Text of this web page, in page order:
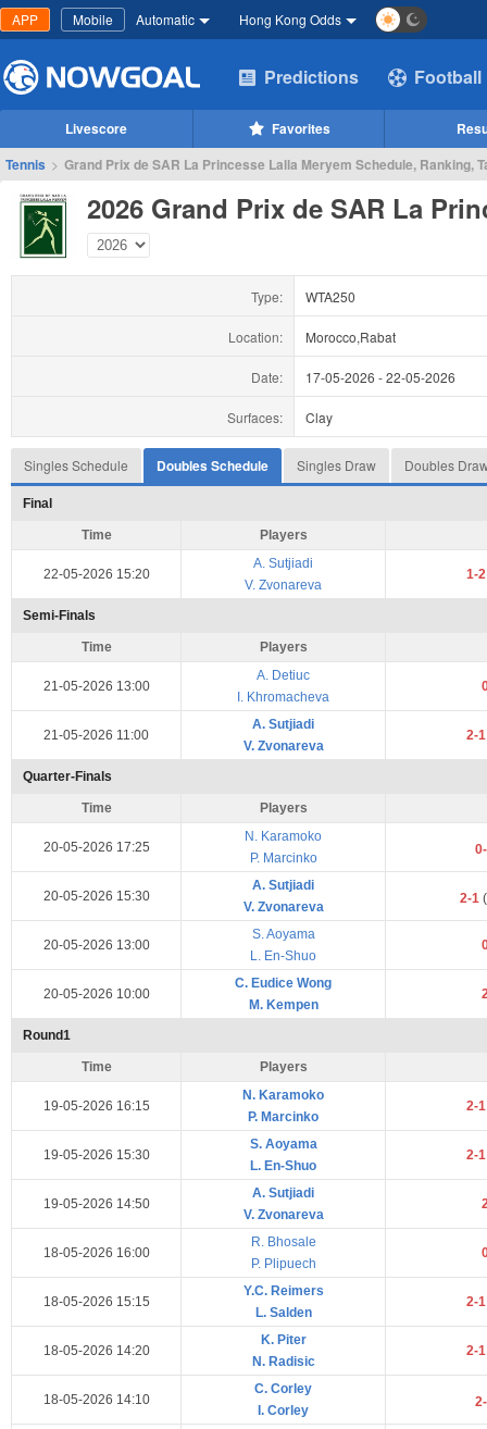
APP Mobile Automatic Hong Kong Odds
Predictions Football
Livescore Favorites
Tennis > Grand Prix de SAR La Princesse Lalla Meryem Schedule, Ranking,
2026 Grand Prix de SAR La
Type: WTA250
Location: Morocco,Rabat
Date: 17-05-2026 -22-05-2026
Surfaces: Clay
Singles Schedule Doubles Schedule Singles Draw Doubles
Final
Time Players
22-05-2026 15:20
A. Sutjiadi
V. Zvonareva
1-
Semi-Finals
Time Players
21-05-2026 13:00
A. Detiuc
I. Khromacheva
21-05-2026 11:00
A. Sutjiadi
V. Zvonareva
2-
Quarter-Finals
Time Players
20-05-2026 17:25
N. Karamoko
P. Marcinko
20-05-2026 15:30
A. Sutjiadi
V. Zvonareva
2-1 (
20-05-2026 13:00
S. Aoyama
L. En-Shuo
20-05-2026 10:00
C. Eudice Wong
M. Kempen
Round1
Time Players
19-05-2026 16:15
N. Karamoko
P. Marcinko
2-
19-05-2026 15:30
S. Aoyama
L. En-Shuo
2-
19-05-2026 14:50
A. Sutjiadi
V. Zvonareva
18-05-2026 16:00
R. Bhosale
P. Plipuech
18-05-2026 15:15
Y.C. Reimers
L. Salden
2-
18-05-2026 14:20
K. Piter
N. Radisic
2-
18-05-2026 14:10
C. Corley
I. Corley